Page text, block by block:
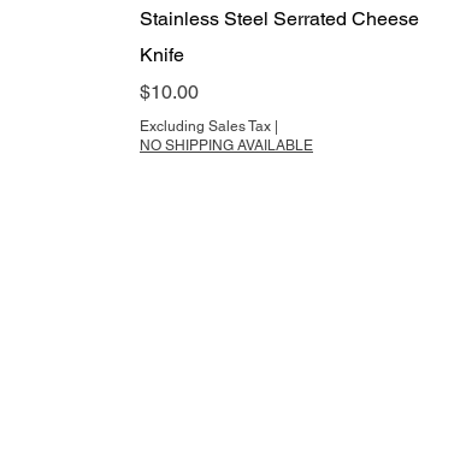
Stainless Steel Serrated Cheese
Knife
Price
$10.00
Excluding Sales Tax
NO SHIPPING AVAILABLE